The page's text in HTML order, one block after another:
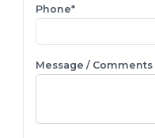
Phone*
Message / Comments